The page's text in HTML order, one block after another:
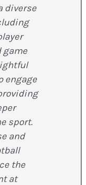
diverse
game
engage
sport.
and
the
at